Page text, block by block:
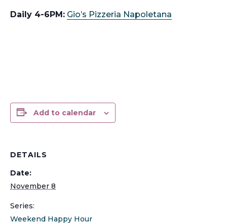
Daily 4-6PM: Gio’s Pizzeria Napoletana
Add to calendar
DETAILS
Date:
November 8
Series:
Weekend Happy Hour